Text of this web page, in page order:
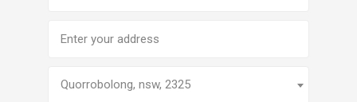
Quorrobolong, nsw, 2325